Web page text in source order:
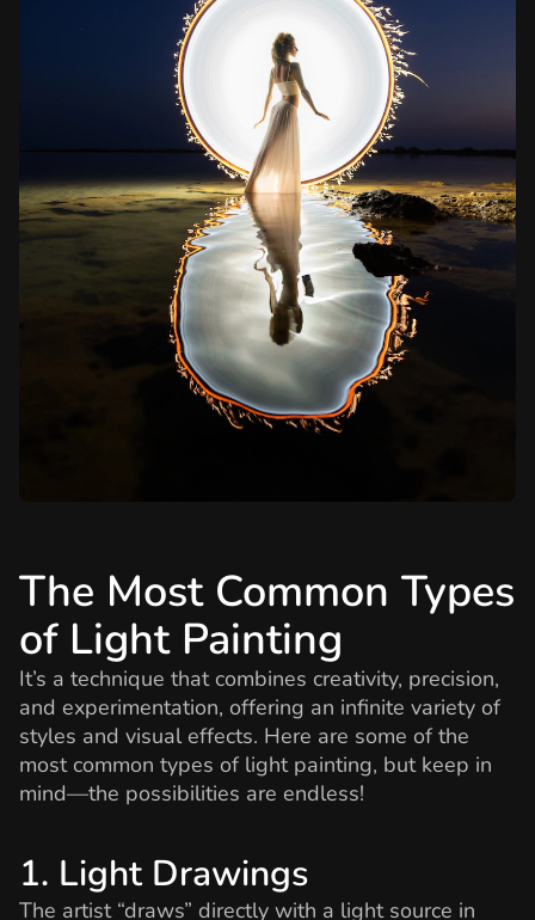
The Most Common Types
of Light Painting
It’s a technique that combines creativity, precision,
and experimentation, offering an infinite variety of
styles and visual effects. Here are some of the
most common types of light painting, but keep in
mind—the possibilities are endless!
1. Light Drawings
The artist “draws” directly with a light source in